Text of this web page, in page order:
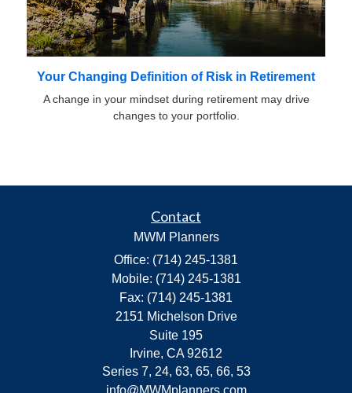
Your Changing Definition of Risk in Retirement
A change in your mindset during retirement may drive
changes to your portfolio.
Contact
MWM Planners
Office: (714) 245-1381
Mobile: (714) 245-1381
Fax: (714) 245-1381
2151 Michelson Drive
Suite 195
Irvine, CA 92612
Series 7, 24, 63, 65, 66, 53